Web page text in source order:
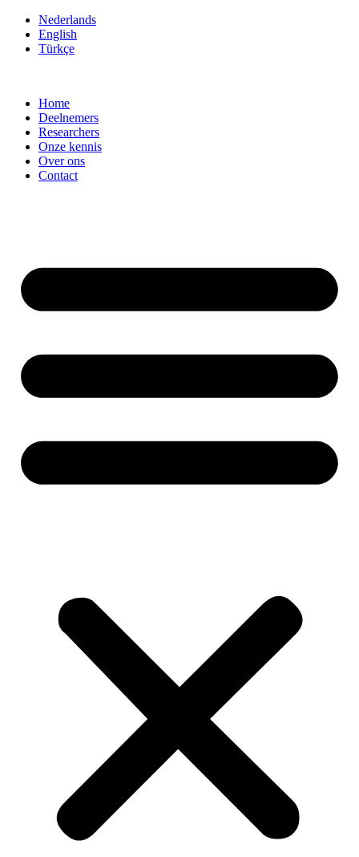
naar
Nederlands
English
Türkçe
Home
Deelnemers
Researchers
Onze kennis
Over ons
Contact